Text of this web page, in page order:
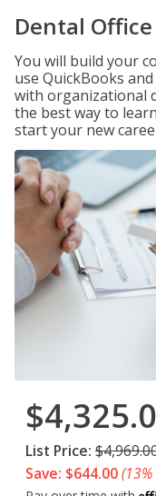
Dental
You will build your
use QuickBooks
with organizational
the best way to
start your new
List Price:
Save: $644.00